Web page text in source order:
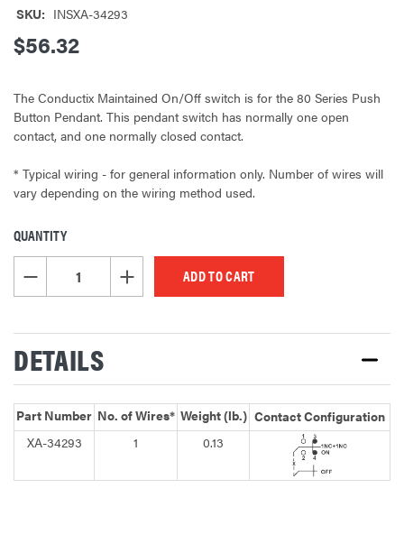
SKU: INSXA-34293
$56.32
The Conductix Maintained On/Off switch is for the 80 Series Push
Button Pendant. This pendant switch has normally one open
contact, and one normally closed contact.
* Typical wiring - for general information only. Number of wires will
vary depending on the wiring method used.
CURRENT
STOCK:
QUANTITY
DECREASE QUANTITY OF UNDEFINEDINCREASE QUANTITY OF UNDEFINED
DETAILS
Part Number No. of Wires* Weight (lb.) Contact Configuration
XA-34293
1 0.13